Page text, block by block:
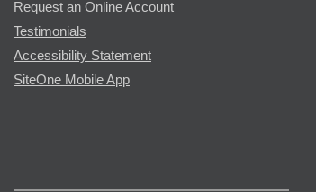
Request an Online Account
Testimonials
Accessibility Statement
SiteOne Mobile App